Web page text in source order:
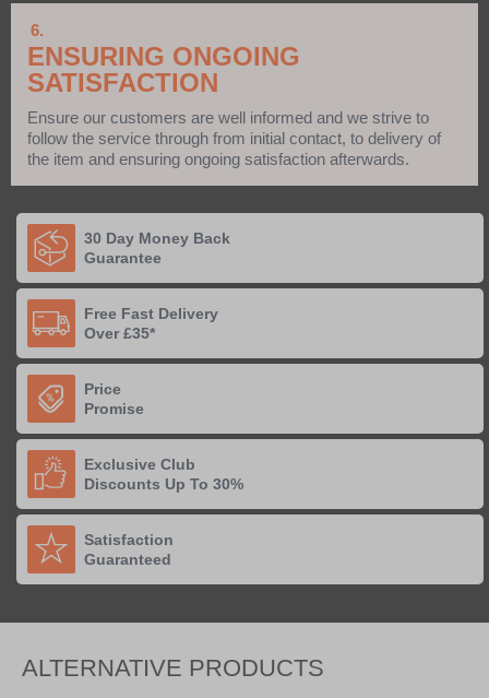
6.
ENSURING ONGOING
SATISFACTION
Ensure our customers are well informed and we strive to
follow the service through from initial contact, to delivery of
the item and ensuring ongoing satisfaction afterwards.
30 Day Money Back
Guarantee
Free Fast Delivery
Over £35*
Price
Promise
Exclusive Club
Discounts Up To 30%
Satisfaction
Guaranteed
ALTERNATIVE PRODUCTS